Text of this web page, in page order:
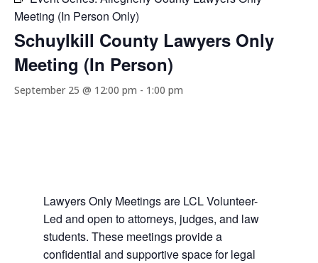
Meeting (In Person Only)
Schuylkill County Lawyers Only
Meeting (In Person)
September 25 @ 12:00 pm - 1:00 pm
Lawyers Only Meetings are LCL Volunteer-
Led and open to attorneys, judges, and law
students. These meetings provide a
confidential and supportive space for legal